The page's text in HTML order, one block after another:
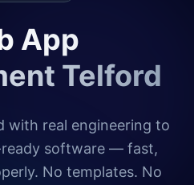
App
Telford
with real engineering to
software — fast,
No templates. No